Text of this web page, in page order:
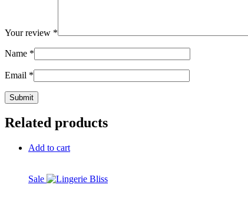
Your review *
Name *
Email *
Related products
Add to cart
Sale